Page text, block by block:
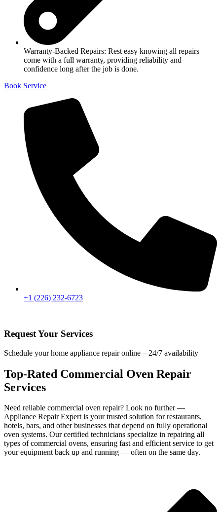
Warranty-Backed Repairs: Rest easy knowing all repairs
come with a full warranty, providing reliability and
confidence long after the job is done.
Book Service
+1 (226) 232-6723
Request Your Services
Schedule your home appliance repair online – 24/7 availability
Top-Rated Commercial Oven Repair
Services
Need reliable commercial oven repair? Look no further —
Appliance Repair Expert is your trusted solution for restaurants,
hotels, bars, and other businesses that depend on fully operational
oven systems. Our certified technicians specialize in repairing all
types of commercial ovens, ensuring fast and efficient service to get
your equipment back up and running — often on the same day.